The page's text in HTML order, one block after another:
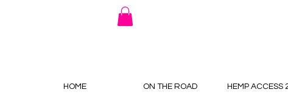
HOME ON THE ROAD HEMP ACCESS